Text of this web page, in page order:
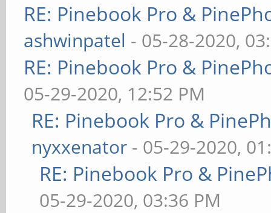
RE: Pinebook Pro &
ashwinpatel - 05-28-2020,
RE: Pinebook Pro &
05-29-2020, 12:52 PM
RE: Pinebook Pro &
nyxxenator - 05-29-2020,
RE: Pinebook Pro &
05-29-2020, 03:36 PM